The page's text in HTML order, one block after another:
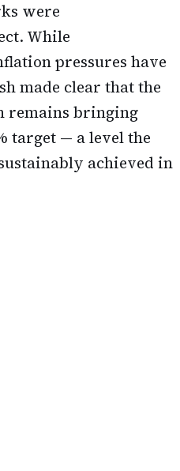
were
While
pressures have
made clear that the
remains bringing
target — a level the
achieved in